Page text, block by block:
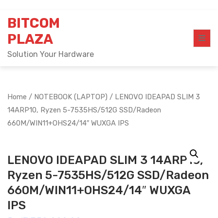
content
BITCOM
PLAZA
Solution Your Hardware
Home / NOTEBOOK (LAPTOP) / LENOVO IDEAPAD SLIM 3
14ARP10, Ryzen 5-7535HS/512G SSD/Radeon
660M/WIN11+OHS24/14″ WUXGA IPS
LENOVO IDEAPAD SLIM 3 14ARP10,
Ryzen 5-7535HS/512G SSD/Radeon
660M/WIN11+OHS24/14″ WUXGA
IPS